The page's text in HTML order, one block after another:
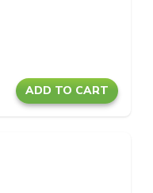
ADD TO CART